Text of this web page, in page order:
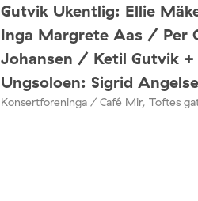
Gutvik Ukentlig: Ellie
Inga Margrete Aas / Per
Johansen / Ketil Gutvik +
Ungsoloen: Sigrid
Konsertforeninga / Café Mir, Toftes